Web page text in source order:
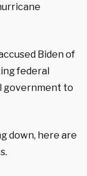
Biden of
federal
government to
down, here are